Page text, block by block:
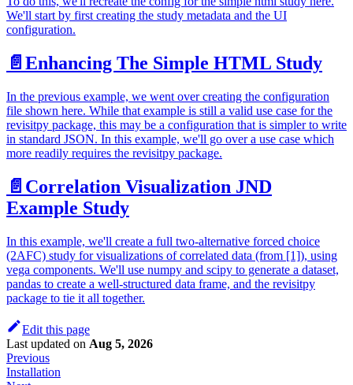
We'll start by first creating the study metadata and the UI
configuration.
📄️ Enhancing The Simple HTML Study
In the previous example, we went over creating the configuration
file shown here. While that example is still a valid use case for the
revisitpy package, this may be a configuration that is simpler to write
in standard JSON. In this example, we'll go over a use case which
more readily requires the revisitpy package.
📄️ Correlation Visualization JND
Example Study
In this example, we'll create a full two-alternative forced choice
(2AFC) study for visualizations of correlated data (from [1]), using
vega components. We'll use numpy and scipy to generate a dataset,
pandas to create a well-structured data frame, and the revisitpy
package to tie it all together.
Edit this page
Last updated on Aug 5, 2026
Previous
Installation